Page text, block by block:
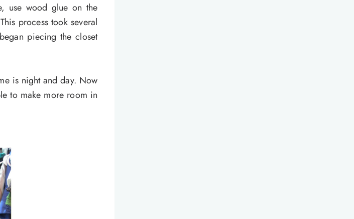
use wood glue on the
process took several
piecing the closet
is night and day. Now
to make more room in